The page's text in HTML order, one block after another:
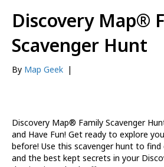
Discovery Map®
Scavenger Hunt
By Map Geek |
Discovery Map® Family Scavenger
and Have Fun! Get ready to explore
before! Use this scavenger hunt to find
and the best kept secrets in your